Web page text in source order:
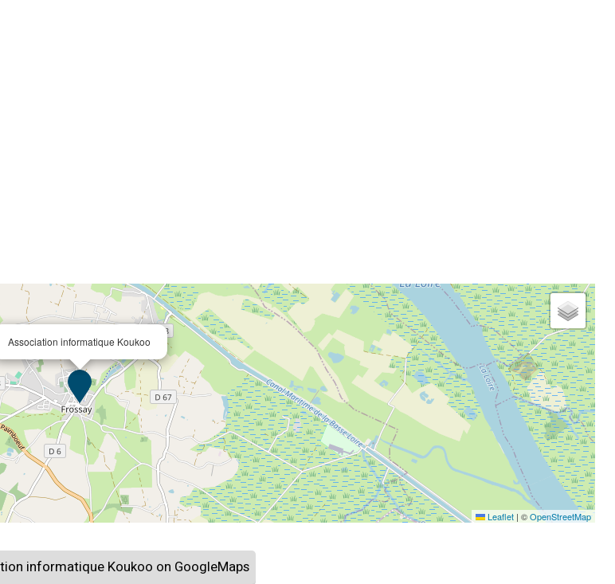
Association informatique Koukoo
Leaflet | ©OpenStreetMap
informatique Koukoo on GoogleMaps